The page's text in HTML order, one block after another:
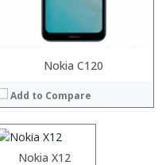
Nokia C120
Add to Compare
Nokia X12
Processor:
ROM:
Display:
Camera:
OS:
View Details →